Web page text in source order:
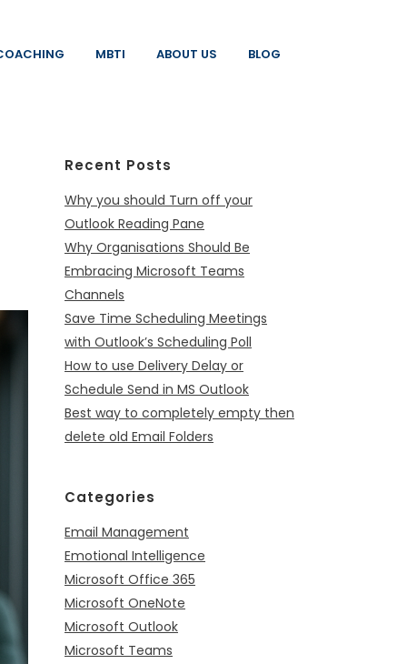
MBTI ABOUT US BLOG
Recent Posts
Why you should Turn off your
Outlook Reading Pane
Why Organisations Should Be
Embracing Microsoft Teams
Channels
Save Time Scheduling Meetings
with Outlook’s Scheduling Poll
How to use Delivery Delay or
Schedule Send in MS Outlook
Best way to completely empty then
delete old Email Folders
Categories
Email Management
Emotional Intelligence
Microsoft Office 365
Microsoft OneNote
Microsoft Outlook
Microsoft Teams